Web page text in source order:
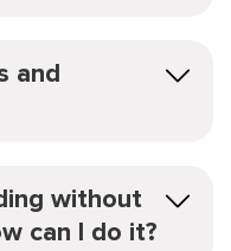
and
without
can I do it?